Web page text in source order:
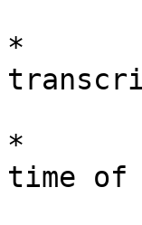
*
*
time of